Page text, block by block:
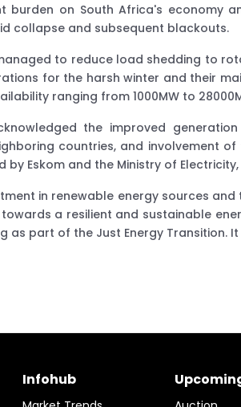
burden on South Africa's economy
collapse and subsequent blackouts.
to reduce load shedding to
for the harsh winter and their
ranging from 1000MW to
the improved
countries, and involvement
by Eskom and the Ministry of
in renewable energy sources
a resilient and sustainable
as part of the Just Energy Transition.
Infohub